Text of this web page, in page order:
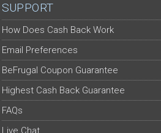
SUPPORT
How Does Cash Back Work
Email Preferences
BeFrugal Coupon Guarantee
Highest Cash Back Guarantee
FAQs
Live Chat